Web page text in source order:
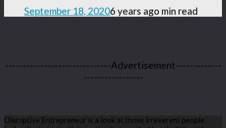
September 18, 20206 years ago min read
------------------------------Advertisement-------------
-----------------
Disruptive Entrepreneur is a look at those irreverent people,